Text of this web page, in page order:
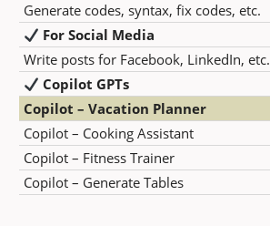
Generate codes, syntax, fix codes, etc.
For Social Media
Write posts for Facebook, LinkedIn, etc.
Copilot GPTs
Copilot – Vacation Planner
Copilot – Cooking Assistant
Copilot – Fitness Trainer
Copilot – Generate Tables